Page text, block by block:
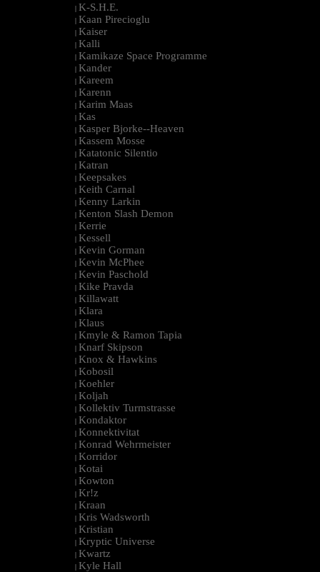
| K-S.H.E.
| Kaan Pirecioglu
| Kaiser
| Kalli
| Kamikaze Space Programme
| Kander
| Kareem
| Karenn
| Karim Maas
| Kas
| Kasper Bjorke--Heaven
| Kassem Mosse
| Katatonic Silentio
| Katran
| Keepsakes
| Keith Carnal
| Kenny Larkin
| Kenton Slash Demon
| Kerrie
| Kessell
| Kevin Gorman
| Kevin McPhee
| Kevin Paschold
| Kike Pravda
| Killawatt
| Klara
| Klaus
| Kmyle & Ramon Tapia
| Knarf Skipson
| Knox & Hawkins
| Kobosil
| Koehler
| Koljah
| Kollektiv Turmstrasse
| Kondaktor
| Konnektivitat
| Konrad Wehrmeister
| Korridor
| Kotai
| Kowton
| Kr!z
| Kraan
| Kris Wadsworth
| Kristian
| Kryptic Universe
| Kwartz
| Kyle Hall